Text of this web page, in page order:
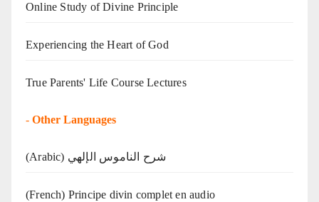
Online Study of Divine Principle
Experiencing the Heart of God
True Parents' Life Course Lectures
- Other Languages
(Arabic) شرح الناموس الإلهي
(French) Principe divin complet en audio